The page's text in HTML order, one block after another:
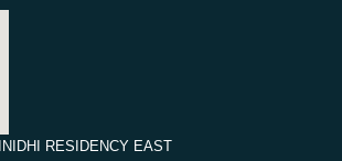
RESIDENCY EAST